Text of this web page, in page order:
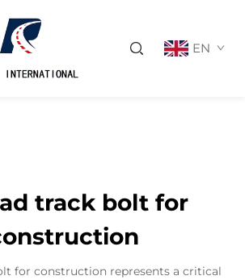
EN
track bolt for
for construction represents a critical